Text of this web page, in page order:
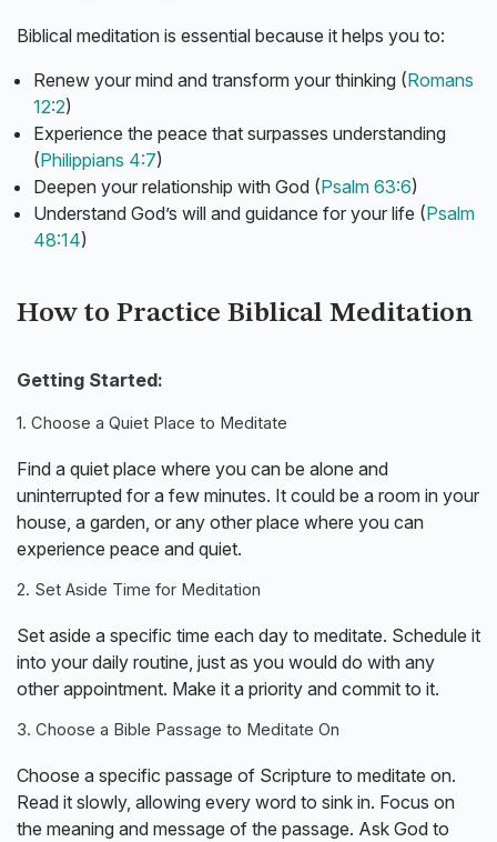
Biblical meditation is essential because it helps you to:
Renew your mind and transform your thinking (Romans
12:2)
Experience the peace that surpasses understanding
(Philippians 4:7)
Deepen your relationship with God (Psalm 63:6)
Understand God’s will and guidance for your life (Psalm
48:14)
How to Practice Biblical Meditation
Getting Started:
1. Choose a Quiet Place to Meditate
Find a quiet place where you can be alone and
uninterrupted for a few minutes. It could be a room in your
house, a garden, or any other place where you can
experience peace and quiet.
2. Set Aside Time for Meditation
Set aside a specific time each day to meditate. Schedule it
into your daily routine, just as you would do with any
other appointment. Make it a priority and commit to it.
3. Choose a Bible Passage to Meditate On
Choose a specific passage of Scripture to meditate on.
Read it slowly, allowing every word to sink in. Focus on
the meaning and message of the passage. Ask God to